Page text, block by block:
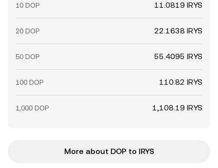
10 DOP 11.0819 IRYS
20 DOP 22.1638 IRYS
50 DOP 55.4095 IRYS
100 DOP 110.82 IRYS
1,000 DOP 1,108.19 IRYS
More about DOP to IRYS